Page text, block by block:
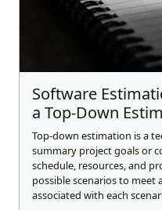
Software
a Top-Down
Top-down estimation is a
summary project goals or
schedule, resources, and
possible scenarios to meet
associated with each